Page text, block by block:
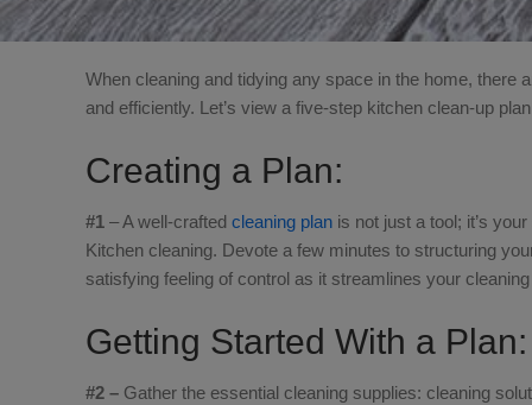
When cleaning and tidying any space in the home, there
and efficiently. Let’s view a five-step kitchen clean-up
Creating a Plan:
#1 – A well-crafted cleaning plan is not just a tool; it’s
Kitchen cleaning. Devote a few minutes to structuring
satisfying feeling of control as it streamlines your
Getting Started With a Plan:
#2 – Gather the essential cleaning supplies: cleaning